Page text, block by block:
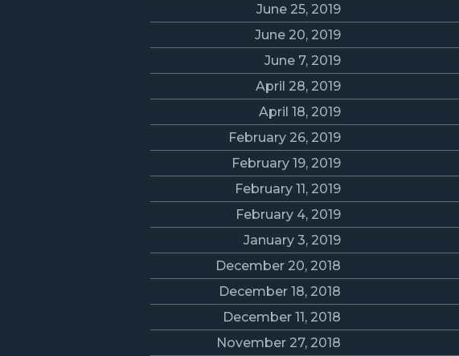
June 25, 2019
June 20, 2019
June 7, 2019
April 28, 2019
April 18, 2019
February 26, 2019
February 19, 2019
February 11, 2019
February 4, 2019
January 3, 2019
December 20, 2018
December 18, 2018
December 11, 2018
November 27, 2018